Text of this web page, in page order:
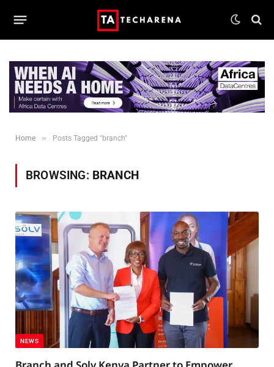
Home » Posts Tagged "branch"
BROWSING: BRANCH
NEWS